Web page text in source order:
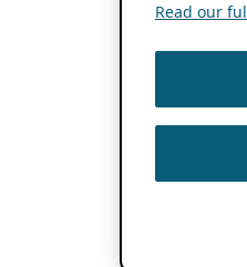
Read our